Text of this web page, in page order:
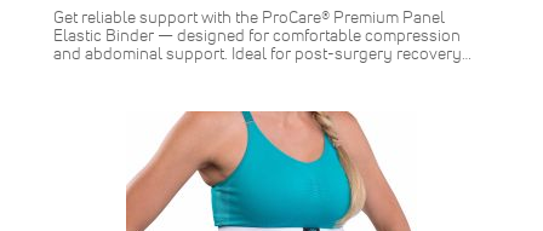
Get reliable support with the ProCare® Premium Panel
Elastic Binder — designed for comfortable compression
and abdominal support. Ideal for post-surgery recovery…